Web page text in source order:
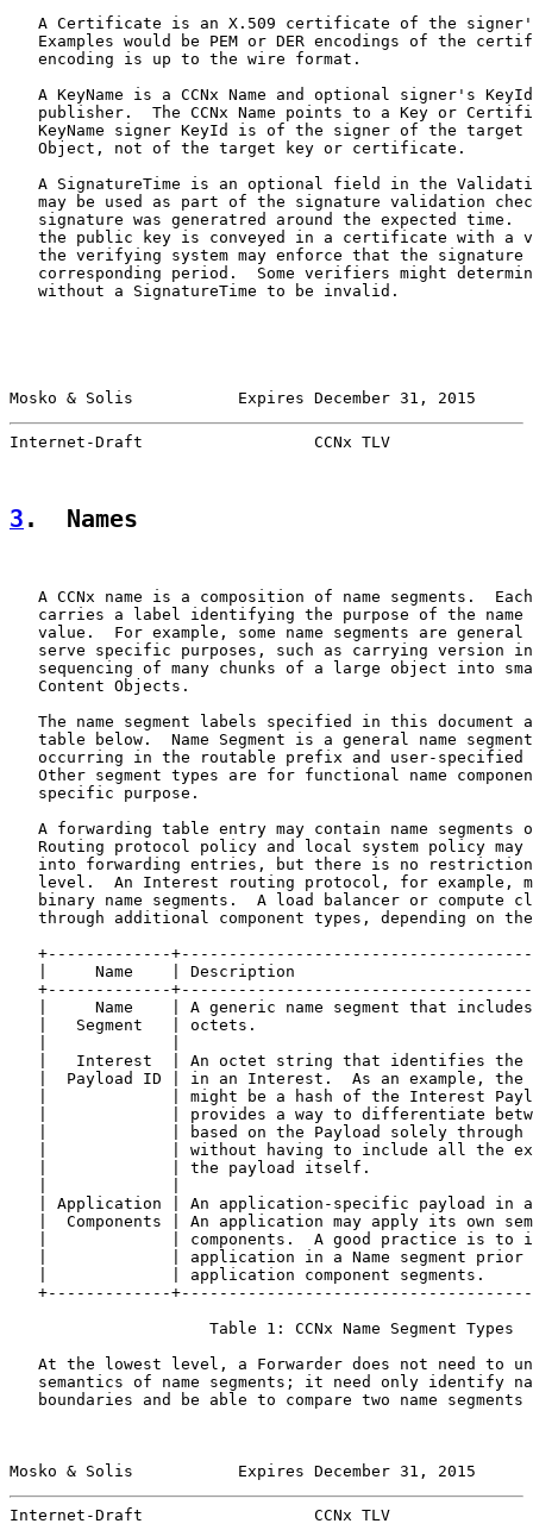
A Certificate is an X.509 certificate of the
Examples would be PEM or DER encodings of the
   encoding is up to the wire format.
A KeyName is a CCNx Name and optional signer's
publisher.  The CCNx Name points to a Key or
KeyName signer KeyId is of the signer of the target
   Object, not of the target key or certificate.
A SignatureTime is an optional field in the
may be used as part of the signature validation
signature was generatred around the expected time.
the public key is conveyed in a certificate with a
the verifying system may enforce that the signature
corresponding period.  Some verifiers might
   without a SignatureTime to be invalid.
Mosko & Solis           Expires December 31, 2015
Internet-Draft                  CCNx TLV
3 .  Names
A CCNx name is a composition of name segments.
carries a label identifying the purpose of the name
value.  For example, some name segments are general
serve specific purposes, such as carrying version
sequencing of many chunks of a large object into
   Content Objects.
The name segment labels specified in this document
table below.  Name Segment is a general name
occurring in the routable prefix and user-specified
Other segment types are for functional name
   specific purpose.
A forwarding table entry may contain name segments
Routing protocol policy and local system policy may
into forwarding entries, but there is no
level.  An Interest routing protocol, for example,
binary name segments.  A load balancer or compute
through additional component types, depending on
+-------------
|     Name    | Description
+-------------
|     Name    | A generic name segment that
|   Segment   | octets.
|   Interest  | An octet string that identifies the
|  Payload ID | in an Interest.  As an example, the
|             | might be a hash of the Interest
|             | provides a way to differentiate
|             | based on the Payload solely through
|             | without having to include all the
|             | the payload itself.
| Application | An application-specific payload in
|  Components | An application may apply its own
|             | components.  A good practice is to
|             | application in a Name segment prior
|             | application component segments.
+-------------
                     Table 1: CCNx Name Segment Types
At the lowest level, a Forwarder does not need to
semantics of name segments; it need only identify
boundaries and be able to compare two name segments
Mosko & Solis           Expires December 31, 2015
Internet-Draft                  CCNx TLV